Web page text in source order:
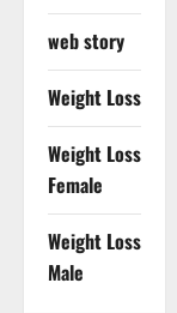
web story
Weight Loss
Weight Loss
Female
Weight Loss
Male